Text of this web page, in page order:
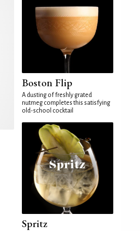
Boston Flip
A dusting of freshly grated
nutmeg completes this satisfying
old-school cocktail
Spritz